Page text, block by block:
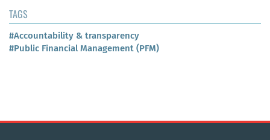
TAGS
#Accountability & transparency
#Public Financial Management (PFM)